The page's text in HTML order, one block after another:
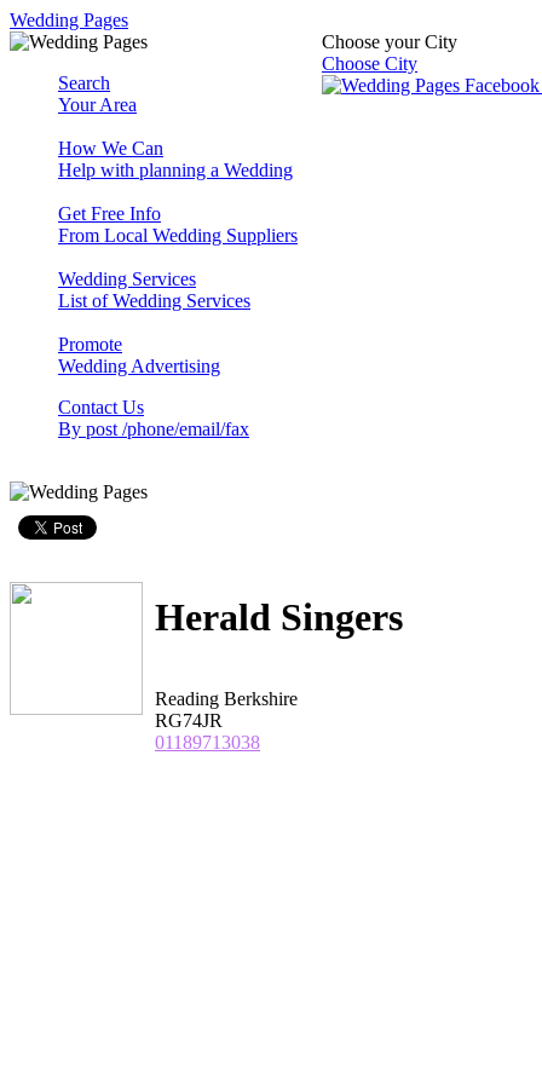
Wedding Pages
Choose your City
Choose City
Search
Your Area
How We Can
Help with planning a Wedding
Get Free Info
From Local Wedding Suppliers
Wedding Services
List of Wedding Services
Promote
Wedding Advertising
Contact Us
By post /phone/email/fax
Herald Singers
Reading Berkshire
RG74JR
01189713038